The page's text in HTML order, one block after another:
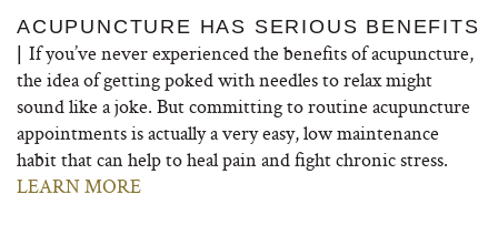
ACUPUNCTURE HAS SERIOUS BENEFITS
If you’ve never experienced the benefits of acupuncture,
the idea of getting poked with needles to relax might
sound like a joke. But committing to routine acupuncture
appointments is actually a very easy, low maintenance
habit that can help to heal pain and fight chronic stress.
LEARN MORE